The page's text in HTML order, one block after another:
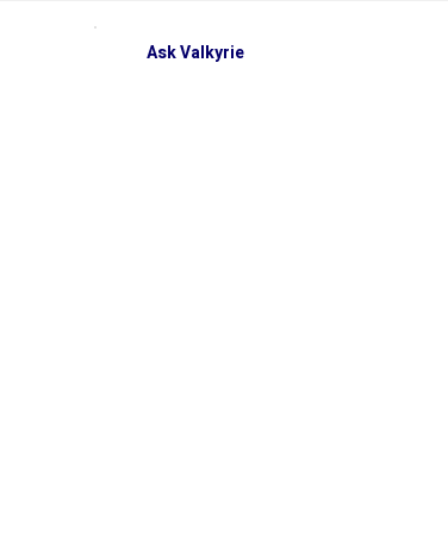
Ask Valkyrie